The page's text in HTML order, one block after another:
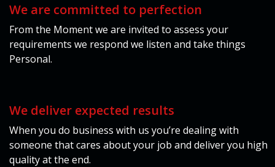
We are committed to perfection
From the Moment we are invited to assess your
requirements we respond we listen and take things
Personal.
We deliver expected results
When you do business with us you’re dealing with
someone that cares about your job and deliver you high
quality at the end.